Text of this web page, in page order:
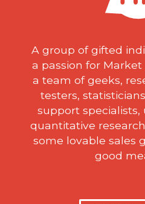
A group of gifted
a passion for Market
a team of geeks,
testers,
support specialists,
quantitative
some lovable sales
good